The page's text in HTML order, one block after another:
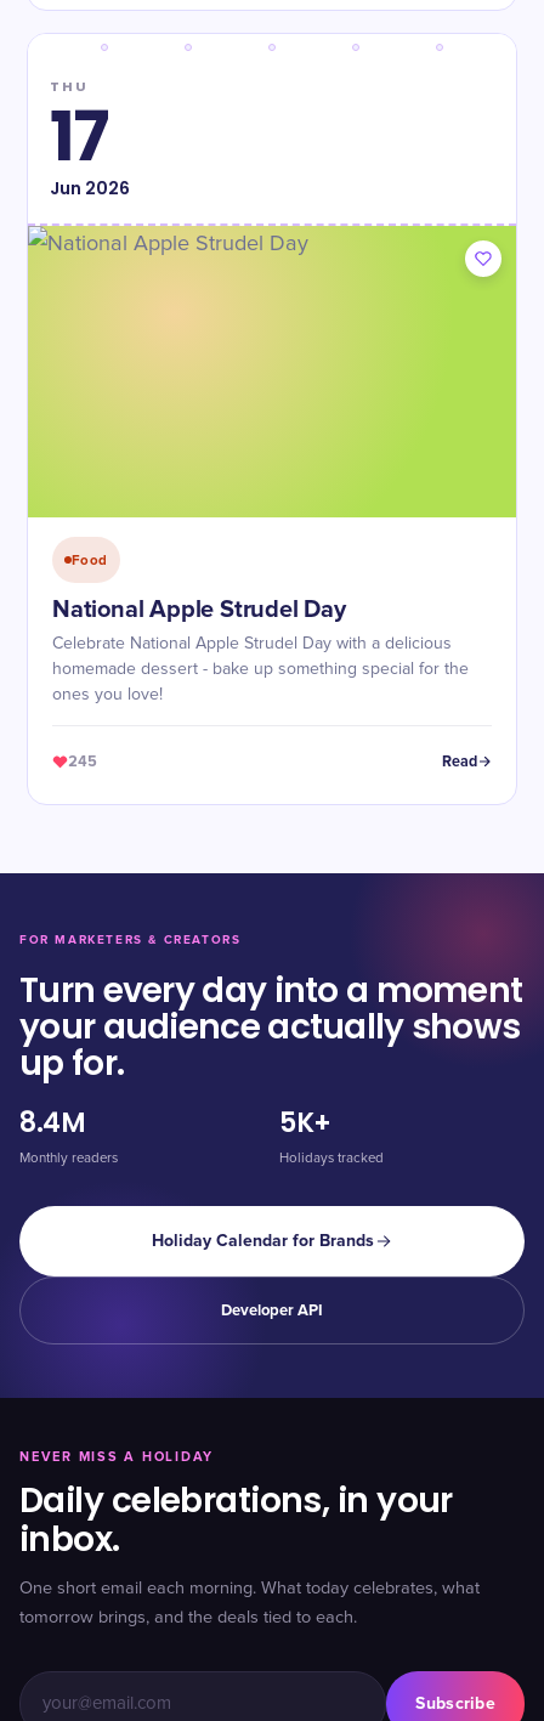
THU
17
Jun 2026
Food
National Apple Strudel Day
Celebrate National Apple Strudel Day with a delicious
homemade dessert - bake up something special for the
ones you love!
245 Read
FOR MARKETERS & CREATORS
Turn every day into a moment
your audience actually shows
up for.
8.4M
Monthly readers
5K+
Holidays tracked
Holiday Calendar for Brands
Developer API
NEVER MISS A HOLIDAY
Daily celebrations, in your
inbox.
One short email each morning. What today celebrates, what
tomorrow brings, and the deals tied to each.
Subscribe